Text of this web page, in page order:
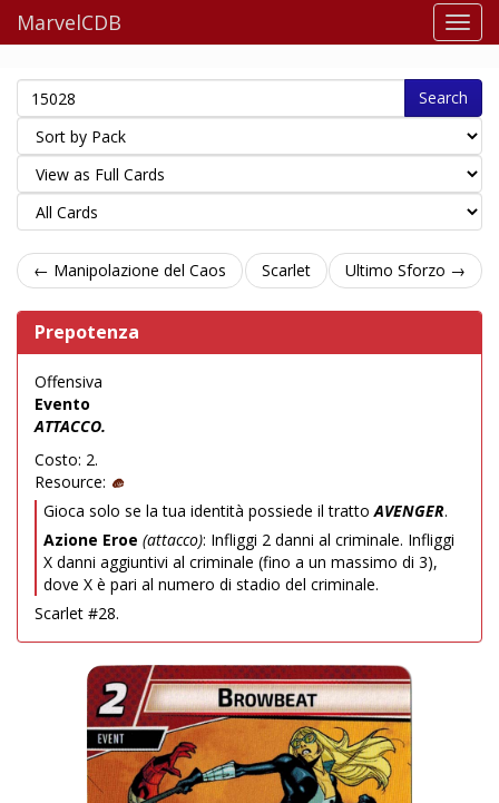
MarvelCDB
Search
← Manipolazione del Caos Scarlet Ultimo Sforzo →
Prepotenza
Offensiva
Evento
ATTACCO.
Costo: 2.
Resource:
Gioca solo se la tua identità possiede il trattoAVENGER.
Azione Eroe (attacco): Infliggi 2 danni al criminale. Infliggi
X danni aggiuntivi al criminale (fino a un massimo di 3),
dove X è pari al numero di stadio del criminale.
Scarlet #28.